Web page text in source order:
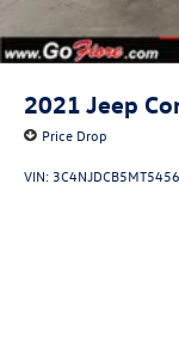
2021 Jeep
Price Drop
VIN: